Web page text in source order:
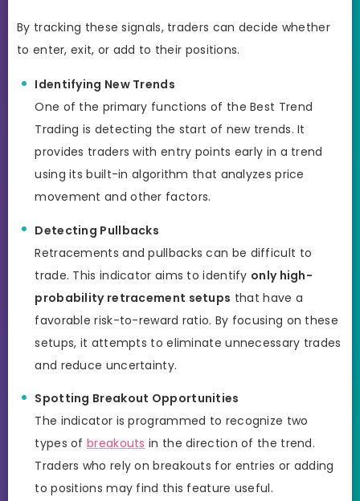
By tracking these signals, traders can decide whether
to enter, exit, or add to their positions.
Identifying New Trends
One of the primary functions of the Best Trend
Trading is detecting the start of new trends. It
provides traders with entry points early in a trend
using its built-in algorithm that analyzes price
movement and other factors.
Detecting Pullbacks
Retracements and pullbacks can be difficult to
trade. This indicator aims to identify only high-
probability retracement setups that have a
favorable risk-to-reward ratio. By focusing on these
setups, it attempts to eliminate unnecessary trades
and reduce uncertainty.
Spotting Breakout Opportunities
The indicator is programmed to recognize two
types ofbreakouts in the direction of the trend.
Traders who rely on breakouts for entries or adding
to positions may find this feature useful.